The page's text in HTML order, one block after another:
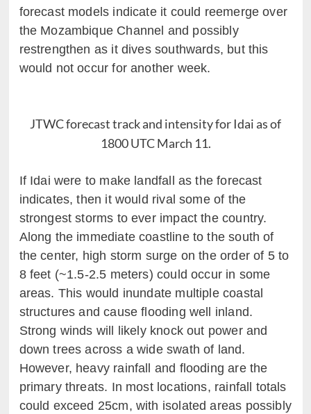
forecast models indicate it could reemerge over
the Mozambique Channel and possibly
restrengthen as it dives southwards, but this
would not occur for another week.
JTWC forecast track and intensity for Idai as of
1800 UTC March 11.
If Idai were to make landfall as the forecast
indicates, then it would rival some of the
strongest storms to ever impact the country.
Along the immediate coastline to the south of
the center, high storm surge on the order of 5 to
8 feet (~1.5-2.5 meters) could occur in some
areas. This would inundate multiple coastal
structures and cause flooding well inland.
Strong winds will likely knock out power and
down trees across a wide swath of land.
However, heavy rainfall and flooding are the
primary threats. In most locations, rainfall totals
could exceed 25cm, with isolated areas possibly